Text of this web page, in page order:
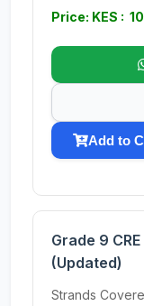
Price: KES :
Add to
Grade 9
(Updated)
Strands